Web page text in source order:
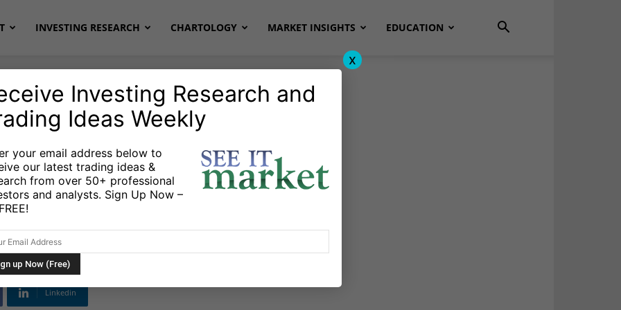
INVESTING RESEARCH CHARTOLOGY MARKET INSIGHTS EDUCATION
Market – March
Linkedin
Investing Research and
Ideas Weekly
your email address below to
our latest trading ideas &
from over 50+ professional
and analysts. Sign Up Now –
x